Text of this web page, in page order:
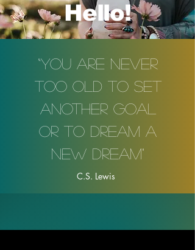
Hello!
“You are never
too old to set
another goal
or to dream a
new dream"
C.S. Lewis